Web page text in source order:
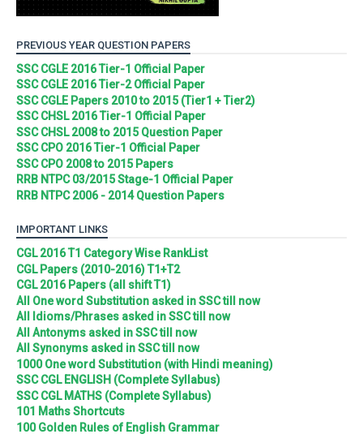
PREVIOUS YEAR QUESTION PAPERS
SSC CGLE 2016 Tier-1 Official Paper
SSC CGLE 2016 Tier-2 Official Paper
SSC CGLE Papers 2010 to 2015 (Tier1 + Tier2)
SSC CHSL 2016 Tier-1 Official Paper
SSC CHSL 2008 to 2015 Question Paper
SSC CPO 2016 Tier-1 Official Paper
SSC CPO 2008 to 2015 Papers
RRB NTPC 03/2015 Stage-1 Official Paper
RRB NTPC 2006 - 2014 Question Papers
IMPORTANT LINKS
CGL 2016 T1 Category Wise RankList
CGL Papers (2010-2016) T1+T2
CGL 2016 Papers (all shift T1)
All One word Substitution asked in SSC till now
All Idioms/Phrases asked in SSC till now
All Antonyms asked in SSC till now
All Synonyms asked in SSC till now
1000 One word Substitution (with Hindi meaning)
SSC CGL ENGLISH (Complete Syllabus)
SSC CGL MATHS (Complete Syllabus)
101 Maths Shortcuts
100 Golden Rules of English Grammar